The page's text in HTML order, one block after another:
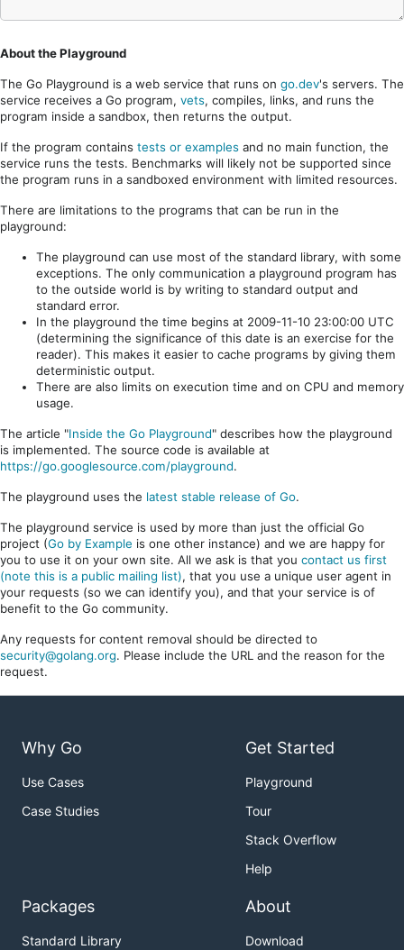
About the Playground
The Go Playground is a web service that runs on go.dev's servers. The
service receives a Go program, vets, compiles, links, and runs the
program inside a sandbox, then returns the output.
If the program contains tests or examples and no main function, the
service runs the tests. Benchmarks will likely not be supported since
the program runs in a sandboxed environment with limited resources.
There are limitations to the programs that can be run in the
playground:
The playground can use most of the standard library, with some
exceptions. The only communication a playground program has
to the outside world is by writing to standard output and
standard error.
In the playground the time begins at 2009-11-10 23:00:00 UTC
(determining the significance of this date is an exercise for the
reader). This makes it easier to cache programs by giving them
deterministic output.
There are also limits on execution time and on CPU and memory
usage.
The article "Inside the Go Playground" describes how the playground
is implemented. The source code is available at
https://go.googlesource.com/playground.
The playground uses the latest stable release of Go.
The playground service is used by more than just the official Go
project (Go by Example is one other instance) and we are happy for
you to use it on your own site. All we ask is that you contact us first
(note this is a public mailing list), that you use a unique user agent in
your requests (so we can identify you), and that your service is of
benefit to the Go community.
Any requests for content removal should be directed to
security@golang.org. Please include the URL and the reason for the
request.
Why Go
Use Cases
Case Studies
Get Started
Playground
Tour
Stack Overflow
Help
Packages
Standard Library
About
Download